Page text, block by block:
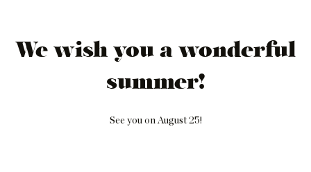
We wish you a wonderful
summer!
See you on August 25!